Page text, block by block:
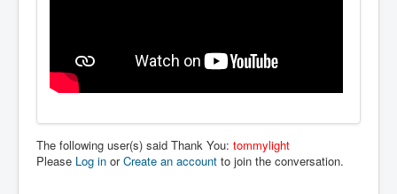
The following user(s) said Thank You: tommylight
Please Log in orCreate an account to join the conversation.